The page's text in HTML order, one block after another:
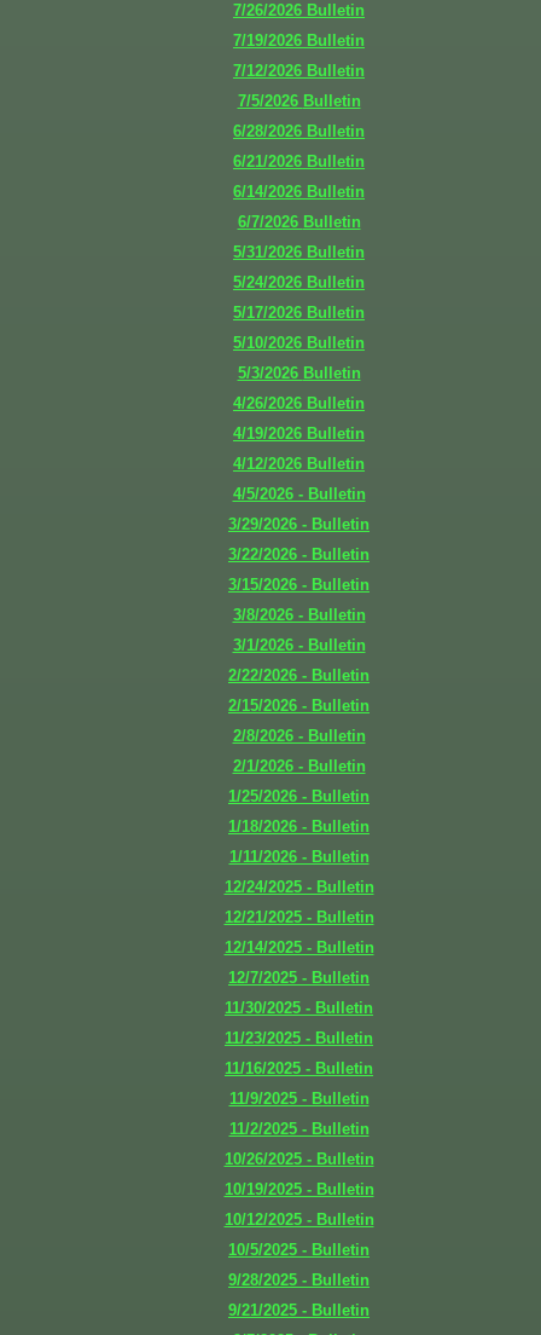
7/26/2026 Bulletin
7/19/2026 Bulletin
7/12/2026 Bulletin
7/5/2026 Bulletin
6/28/2026 Bulletin
6/21/2026 Bulletin
6/14/2026 Bulletin
6/7/2026 Bulletin
5/31/2026 Bulletin
5/24/2026 Bulletin
5/17/2026 Bulletin
5/10/2026 Bulletin
5/3/2026 Bulletin
4/26/2026 Bulletin
4/19/2026 Bulletin
4/12/2026 Bulletin
4/5/2026 - Bulletin
3/29/2026 - Bulletin
3/22/2026 - Bulletin
3/15/2026 - Bulletin
3/8/2026 - Bulletin
3/1/2026 - Bulletin
2/22/2026 - Bulletin
2/15/2026 - Bulletin
2/8/2026 - Bulletin
2/1/2026 - Bulletin
1/25/2026 - Bulletin
1/18/2026 - Bulletin
1/11/2026 - Bulletin
12/24/2025 - Bulletin
12/21/2025 - Bulletin
12/14/2025 - Bulletin
12/7/2025 - Bulletin
11/30/2025 - Bulletin
11/23/2025 - Bulletin
11/16/2025 - Bulletin
11/9/2025 - Bulletin
11/2/2025 - Bulletin
10/26/2025 - Bulletin
10/19/2025 - Bulletin
10/12/2025 - Bulletin
10/5/2025 - Bulletin
9/28/2025 - Bulletin
9/21/2025 - Bulletin